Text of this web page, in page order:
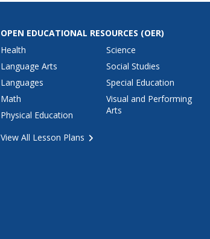
OPEN EDUCATIONAL RESOURCES (OER)
Health
Language Arts
Languages
Math
Physical Education
Science
Social Studies
Special Education
Visual and Performing
Arts
View All Lesson Plans